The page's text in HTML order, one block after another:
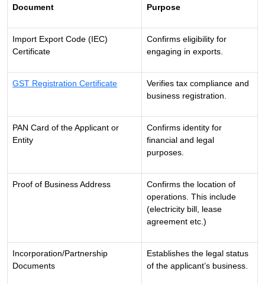
Document Purpose
Import Export Code (IEC)
Certificate
Confirms eligibility for
engaging in exports.
GST Registration Certificate
Verifies tax compliance and
business registration.
PAN Card of the Applicant or
Entity
Confirms identity for
financial and legal
purposes.
Proof of Business Address
Confirms the location of
operations. This include
(electricity bill, lease
agreement etc.)
Incorporation/Partnership
Documents
Establishes the legal status
of the applicant’s business.